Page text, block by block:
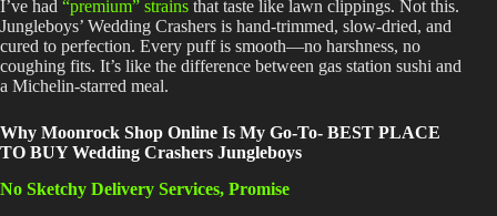
I’ve had “premium” strains that taste like lawn clippings. Not this.
Jungleboys’ Wedding Crashers is hand-trimmed, slow-dried, and
cured to perfection. Every puff is smooth—no harshness, no
coughing fits. It’s like the difference between gas station sushi and
a Michelin-starred meal.
Why Moonrock Shop Online Is My Go-To- BEST PLACE
TO BUY Wedding Crashers Jungleboys
No Sketchy Delivery Services, Promise